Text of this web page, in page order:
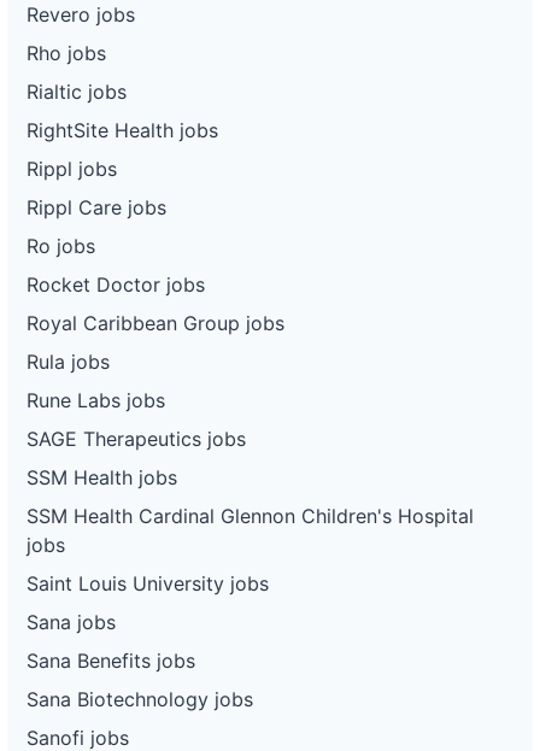
Revero jobs
Rho jobs
Rialtic jobs
RightSite Health jobs
Rippl jobs
Rippl Care jobs
Ro jobs
Rocket Doctor jobs
Royal Caribbean Group jobs
Rula jobs
Rune Labs jobs
SAGE Therapeutics jobs
SSM Health jobs
SSM Health Cardinal Glennon Children's Hospital
jobs
Saint Louis University jobs
Sana jobs
Sana Benefits jobs
Sana Biotechnology jobs
Sanofi jobs